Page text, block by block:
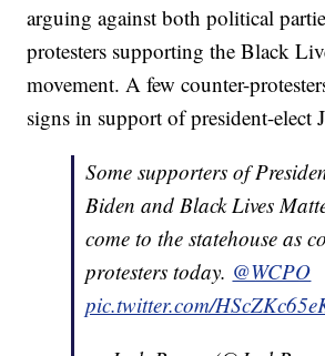
arguing against both political
protesters supporting the Black
movement. A few counter-
signs in support of president-elect
Some supporters of
Biden and Black Lives
come to the statehouse as
protesters today. @WCPO
pic.twitter.com/